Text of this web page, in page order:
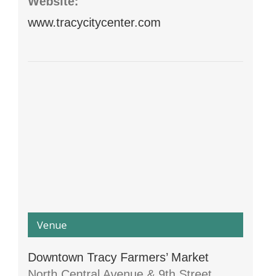
www.tracycitycenter.com
Venue
Downtown Tracy Farmers’ Market